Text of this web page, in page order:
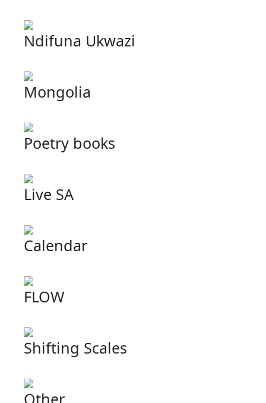
Ndifuna Ukwazi
Mongolia
Poetry books
Live SA
Calendar
FLOW
Shifting Scales
Other